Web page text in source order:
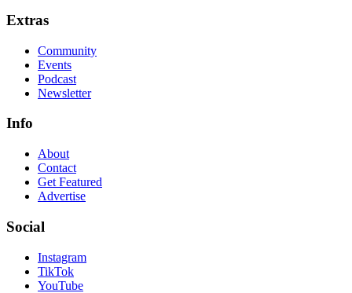
Extras
Community
Events
Podcast
Newsletter
Info
About
Contact
Get Featured
Advertise
Social
Instagram
TikTok
YouTube